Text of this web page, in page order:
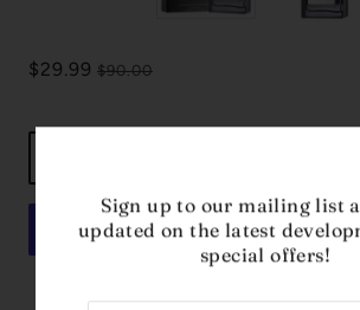
$29.99 $90.00
Sign up to our mailing list
updated on the latest
special offers!